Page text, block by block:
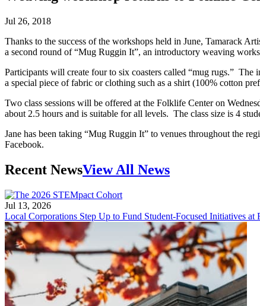
Jul 26, 2018
Thanks to the success of the workshops held in June, Tamarack
a second round of “Mug Ruggin It”, an introductory weaving
Participants will create four to six coasters called “mug rugs.”
a special piece of fabric or clothing such as a shirt (100% cotton
Two class sessions will be offered at the Folklife Center on
about 2.5 hours and is suitable for all levels. The class size is 4
Jane has been taking “Mug Ruggin It” to venues throughout the
Facebook.
Recent NewsView All News
Jul 13, 2026
Local Corporations Step Up to Fund Student-Focused Initiatives at